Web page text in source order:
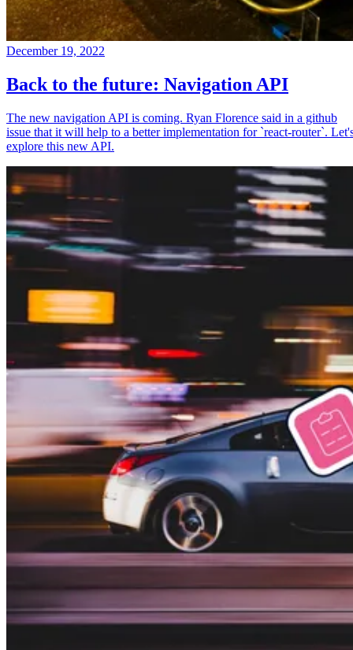
December 19, 2022
Back to the future: Navigation API
The new navigation API is coming. Ryan Florence said in a github
issue that it will help to a better implementation for `react-router`.
explore this new API.